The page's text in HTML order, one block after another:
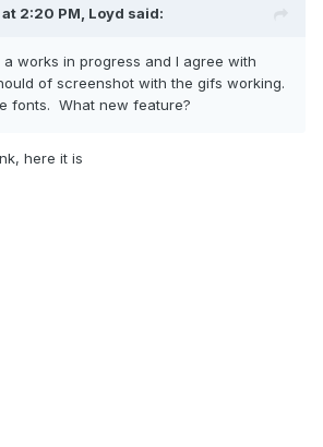
2:20 PM, Loyd said:
a works in progress and I agree with
of screenshot with the gifs working.
fonts. What new feature?
here it is